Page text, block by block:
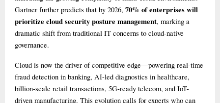
Gartner further predicts that by 2026, 70% of enterprises will
prioritize cloud security posture management, marking a
dramatic shift from traditional IT concerns to cloud-native
governance.
Cloud is now the driver of competitive edge—powering real-time
fraud detection in banking, AI-led diagnostics in healthcare,
billion-scale retail transactions, 5G-ready telecom, and IoT-
driven manufacturing. This evolution calls for experts who can